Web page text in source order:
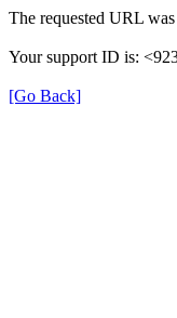
The requested URL
Your support ID is:
[Go Back]